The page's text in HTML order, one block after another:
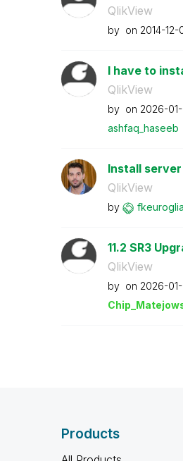
QlikView
by on ‎2014-12-
I have to
QlikView
by on ‎2026-
ashfaq_haseeb
Install server
QlikView
by
11.2 SR3
QlikView
by on ‎2026-
Products